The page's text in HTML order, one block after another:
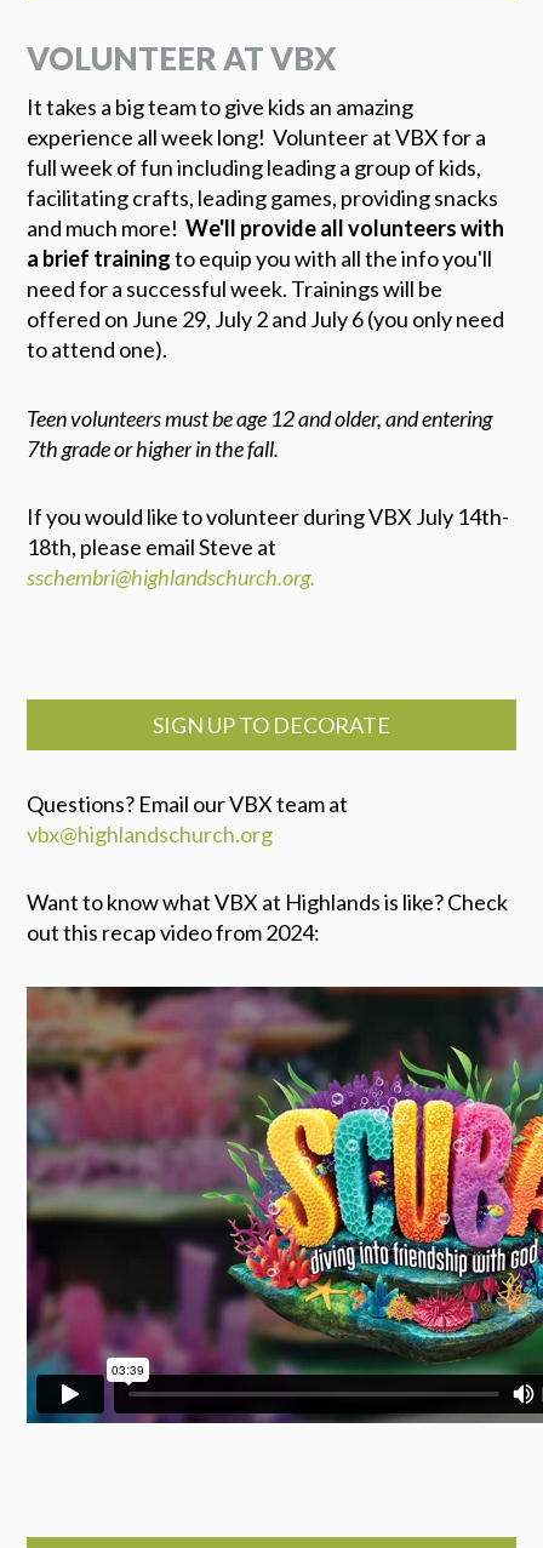
VOLUNTEER AT VBX
It takes a big team to give kids an amazing
experience all week long! Volunteer at VBX for a
full week of fun including leading a group of kids,
facilitating crafts, leading games, providing snacks
and much more!We'll provide all volunteers with
a brief trainingto equip you with all the info you'll
need for a successful week. Trainings will be
offered on June 29, July 2 and July 6 (you only need
to attend one).
Teen volunteers must be age 12 and older, and entering
7th grade or higher in the fall.
If you would like to volunteer during VBX July 14th-
18th, please email Steve at
sschembri@highlandschurch.org.
SIGN UP TO DECORATE
Questions? Email our VBX team at
vbx@highlandschurch.org
Want to know what VBX at Highlands is like? Check
out this recap video from 2024: